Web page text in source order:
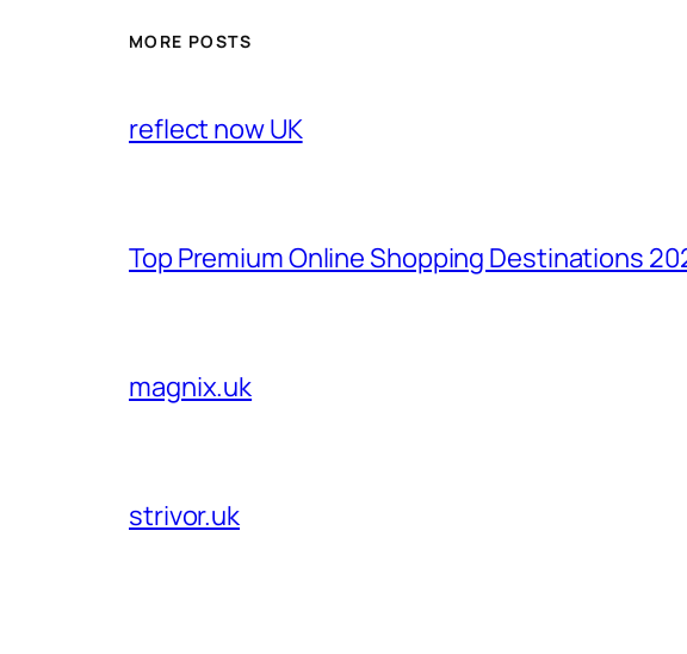
MORE POSTS
reflect now UK
Top Premium Online Shopping Destinations
magnix.uk
strivor.uk